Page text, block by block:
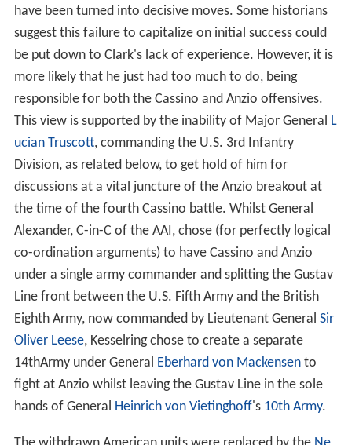
have been turned into decisive moves. Some historians
suggest this failure to capitalize on initial success could
be put down to Clark's lack of experience. However, it is
more likely that he just had too much to do, being
responsible for both the Cassino and Anzio offensives.
This view is supported by the inability of Major General L
ucian Truscott, commanding the U.S. 3rd Infantry
Division, as related below, to get hold of him for
discussions at a vital juncture of the Anzio breakout at
the time of the fourth Cassino battle. Whilst General
Alexander, C-in-C of the AAI, chose (for perfectly logical
co-ordination arguments) to have Cassino and Anzio
under a single army commander and splitting the Gustav
Line front between the U.S. Fifth Army and the British
Eighth Army, now commanded by Lieutenant General Sir
Oliver Leese, Kesselring chose to create a separate
14thArmy under General Eberhard von Mackensento
fight at Anzio whilst leaving the Gustav Line in the sole
hands of General Heinrich von Vietinghoff's 10th Army.